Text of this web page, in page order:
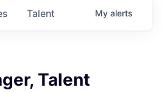
Talent My alerts
Talent